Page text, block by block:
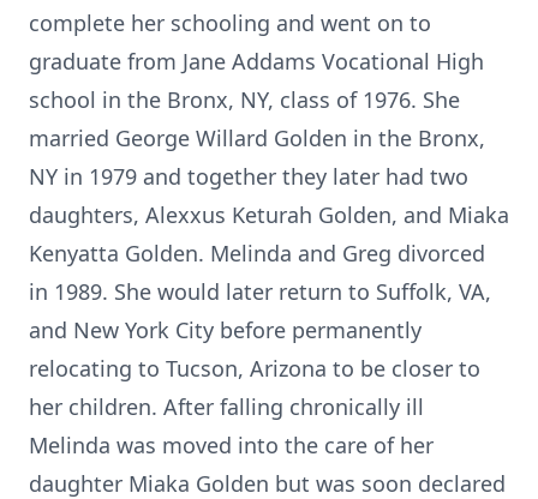
complete her schooling and went on to
graduate from Jane Addams Vocational High
school in the Bronx, NY, class of 1976. She
married George Willard Golden in the Bronx,
NY in 1979 and together they later had two
daughters, Alexxus Keturah Golden, and Miaka
Kenyatta Golden. Melinda and Greg divorced
in 1989. She would later return to Suffolk, VA,
and New York City before permanently
relocating to Tucson, Arizona to be closer to
her children. After falling chronically ill
Melinda was moved into the care of her
daughter Miaka Golden but was soon declared